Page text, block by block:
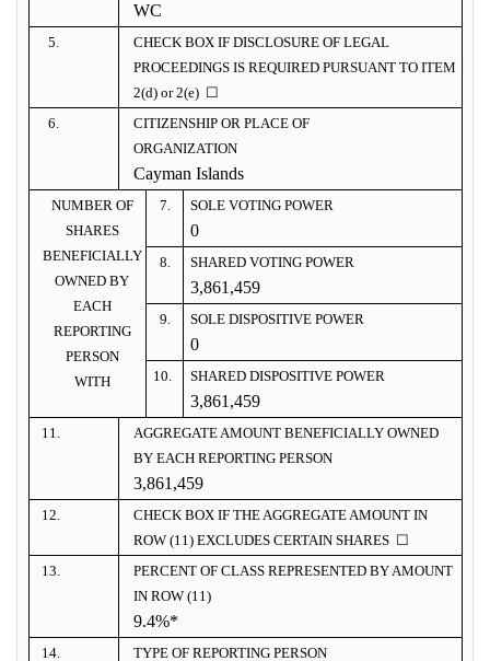
WC
5.
CHECK BOX IF DISCLOSURE OF LEGAL
PROCEEDINGS IS REQUIRED PURSUANT TO ITEM
2(d) or 2(e) ☐
6.
CITIZENSHIP OR PLACE OF
ORGANIZATION
Cayman Islands
NUMBER OF
SHARES
BENEFICIALLY
OWNED BY
EACH
REPORTING
PERSON
WITH
7. SOLE VOTING POWER
0
8. SHARED VOTING POWER
3,861,459
9. SOLE DISPOSITIVE POWER
0
10. SHARED DISPOSITIVE POWER
3,861,459
11.
AGGREGATE AMOUNT BENEFICIALLY OWNED
BY EACH REPORTING PERSON
3,861,459
12.
CHECK BOX IF THE AGGREGATE AMOUNT IN
ROW (11) EXCLUDES CERTAIN SHARES ☐
13.
PERCENT OF CLASS REPRESENTED BY AMOUNT
IN ROW (11)
9.4%*
14. TYPE OF REPORTING PERSON